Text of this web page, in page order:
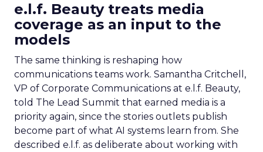
e.l.f. Beauty treats media
coverage as an input to the
models
The same thinking is reshaping how
communications teams work. Samantha Critchell,
VP of Corporate Communications at e.l.f. Beauty,
told The Lead Summit that earned media is a
priority again, since the stories outlets publish
become part of what AI systems learn from. She
described e.l.f. as deliberate about working with